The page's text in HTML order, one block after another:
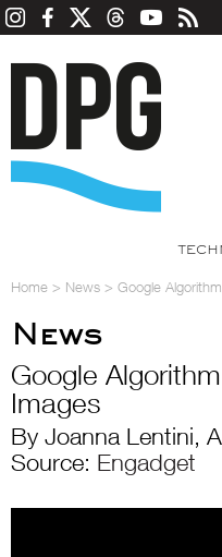
Home > News > Google
News
Google
Images
By Joanna Lentini,
Source: Engadget